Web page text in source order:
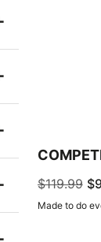
$119.99
Made to do